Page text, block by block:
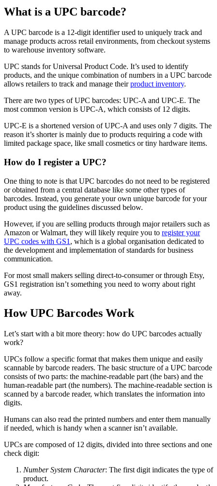
What is a UPC barcode?
A UPC barcode is a 12-digit identifier used to uniquely track and
manage products across retail environments, from checkout systems
to warehouse inventory software.
UPC stands for Universal Product Code. It’s used to identify
products, and the unique combination of numbers in a UPC barcode
allows retailers to track and manage theirproduct inventory.
There are two types of UPC barcodes: UPC-A and UPC-E. The
most common version is UPC-A, which consists of 12 digits.
UPC-E is a shortened version of UPC-A and uses only 7 digits. The
reason it’s shorter is mainly due to products requiring a code with
limited package space, like small cosmetics or tiny hardware items.
How do I register a UPC?
One thing to note is that UPC barcodes do not need to be registered
or obtained from a central database like some other types of
barcodes. Instead, you generate your own unique barcode for your
product using the guidelines discussed below.
However, if you are selling products through major retailers such as
Amazon or Walmart, they will likely require you to register your
UPC codes with GS1 , which is a global organisation dedicated to
the development and implementation of standards for business
communication.
For most small makers selling direct-to-consumer or through Etsy,
GS1 registration isn’t something you need to worry about right
away.
How UPC Barcodes Work
Let’s start with a bit more theory: how do UPC barcodes actually
work?
UPCs follow a specific format that makes them unique and easily
scannable by barcode readers. The basic structure of a UPC barcode
consists of two parts: the machine-readable part (the bars) and the
human-readable part (the numbers). The machine-readable section is
scanned by a barcode reader, which translates the information into
digits.
Humans can also read the printed numbers and enter them manually
if needed, which is handy when a scanner isn’t available.
UPCs are composed of 12 digits, divided into three sections and one
check digit:
Number System Character: The first digit indicates the type of
product.